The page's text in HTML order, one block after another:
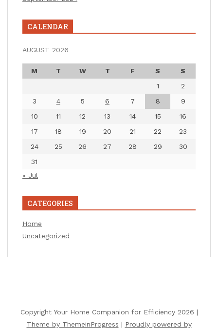
CALENDAR
AUGUST 2026
M T W T F S
S
1
2
3
4 5 6 7 8
9
10
11 12 13 14 15
16
17
18 19 20 21 22
23
24
25 26 27 28 29
30
31
« Jul
CATEGORIES
Home
Uncategorized
Copyright Your Home Companion for Efficiency 2026 |
Theme by ThemeinProgress | Proudly powered by